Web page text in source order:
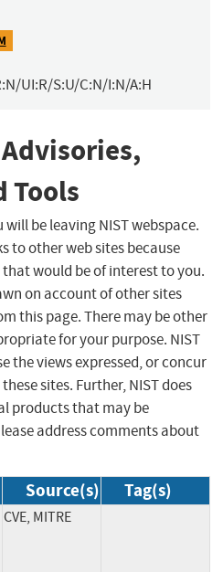
UI:R/S:U/C:N/I:N/A:H
Tools
be leaving NIST webspace.
to other web sites because
would be of interest to you.
on account of other sites
this page. There may be other
for your purpose. NIST
the views expressed, or concur
sites. Further, NIST does
products that may be
address comments about
Source(s) Tag(s)
CVE, MITRE